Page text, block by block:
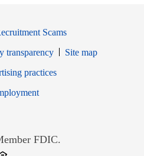
Scams
transparency
Site map
new window
practices
Opens in new window
FDIC.